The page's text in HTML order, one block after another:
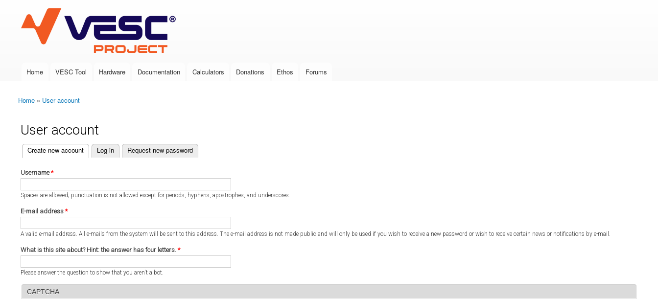
VESC Project
Main menu
Home VESC Tool Hardware Documentation Calculators Donations Ethos Forums
You are here
Home » User account
User account
Primary tabs
Create new account
(active tab) Log in Request new password
Username*
Spaces are allowed; punctuation is not allowed except for periods, hyphens, apostrophes, and underscores.
E-mail address *
A valid e-mail address. All e-mails from the system will be sent to this address. The e-mail address is not made public and will only be used if you wish to receive a new password or wish to receive certain news or notifications by e-mail.
What is this site about? Hint: the answer has four letters. *
Please answer the question to show that you aren't a bot.
CAPTCHA